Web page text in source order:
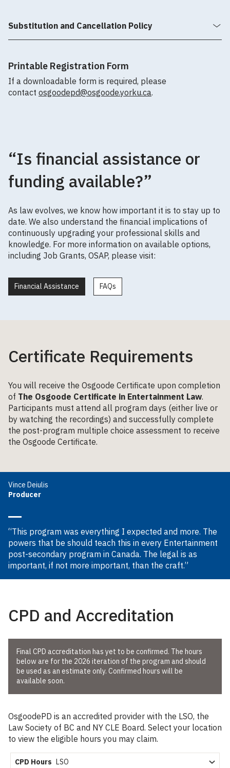
Substitution and Cancellation Policy
Printable Registration Form
If a downloadable form is required, please
contact osgoodepd@osgoode.yorku.ca.
“Is financial assistance or
funding available?”
As law evolves, we know how important it is to stay up to
date. We also understand the financial implications of
continuously upgrading your professional skills and
knowledge. For more information on available options,
including Job Grants, OSAP, please visit:
Financial Assistance FAQs
Certificate Requirements
You will receive the Osgoode Certificate upon completion
of The Osgoode Certificate in Entertainment Law.
Participants must attend all program days (either live or
by watching the recordings) and successfully complete
the post-program multiple choice assessment to receive
the Osgoode Certificate.
Vince Deiulis
Producer
“This program was everything I expected and more. The
powers that be should teach this in every Entertainment
post-secondary program in Canada. The legal is as
important, if not more important, than the craft.”
CPD and Accreditation
Final CPD accreditation has yet to be confirmed. The hours
below are for the 2026 iteration of the program and should
be used as an estimate only. Confirmed hours will be
available soon.
OsgoodePD is an accredited provider with the LSO, the
Law Society of BC and NY CLE Board. Select your location
to view the eligible hours you may claim.
CPD Hours